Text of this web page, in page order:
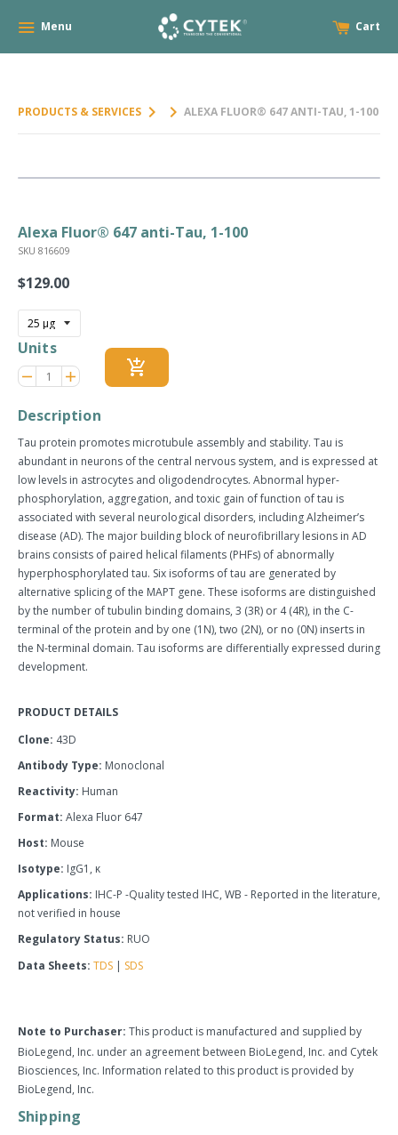
Menu Cart
PRODUCTS & SERVICES keyboard_arrow_right keyboard_arrow_right ALEXA FLUOR® 647 ANTI-TAU, 1-100
Alexa Fluor® 647 anti-Tau, 1-100
SKU 816609
Regular
$129.00
Units
Reduce
item
by
remove
Increase
item
by
adds add_shopping_cart
Description
Tau protein promotes microtubule assembly and stability. Tau is
abundant in neurons of the central nervous system, and is expressed at
low levels in astrocytes and oligodendrocytes. Abnormal hyper-
phosphorylation, aggregation, and toxic gain of function of tau is
associated with several neurological disorders, including Alzheimer’s
disease (AD). The major building block of neurofibrillary lesions in AD
brains consists of paired helical filaments (PHFs) of abnormally
hyperphosphorylated tau. Six isoforms of tau are generated by
alternative splicing of the MAPT gene. These isoforms are distinguished
by the number of tubulin binding domains, 3 (3R) or 4 (4R), in the C-
terminal of the protein and by one (1N), two (2N), or no (0N) inserts in
the N-terminal domain. Tau isoforms are differentially expressed during
development.
PRODUCT DETAILS
Clone: 43D
Antibody Type: Monoclonal
Reactivity: Human
Format: Alexa Fluor 647
Host: Mouse
Isotype: IgG1, κ
Applications: IHC-P -Quality tested IHC, WB - Reported in the literature,
not verified in house
Regulatory Status: RUO
Data Sheets: TDS | SDS
Note to Purchaser: This product is manufactured and supplied by
BioLegend, Inc. under an agreement between BioLegend, Inc. and Cytek
Biosciences, Inc. Information related to this product is provided by
BioLegend, Inc.
Shipping